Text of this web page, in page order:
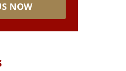
NOW